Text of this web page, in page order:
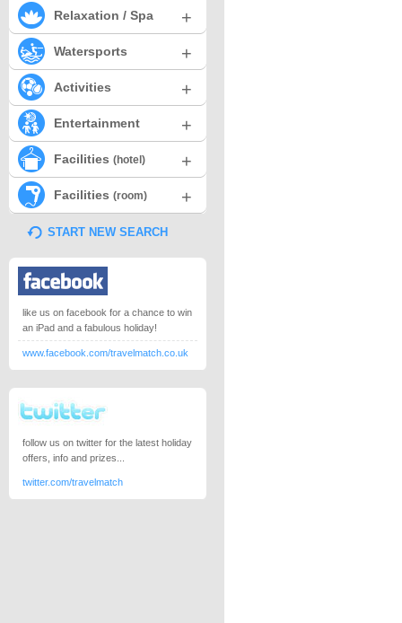
Relaxation / Spa +
Watersports +
Activities +
Entertainment +
Facilities (hotel) +
Facilities (room) +
START NEW SEARCH
like us on facebook for a chance to win
an iPad and a fabulous holiday!
www.facebook.com/travelmatch.co.uk
follow us on twitter for the latest holiday
offers, info and prizes...
twitter.com/travelmatch